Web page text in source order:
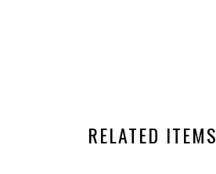
RELATED ITEMS